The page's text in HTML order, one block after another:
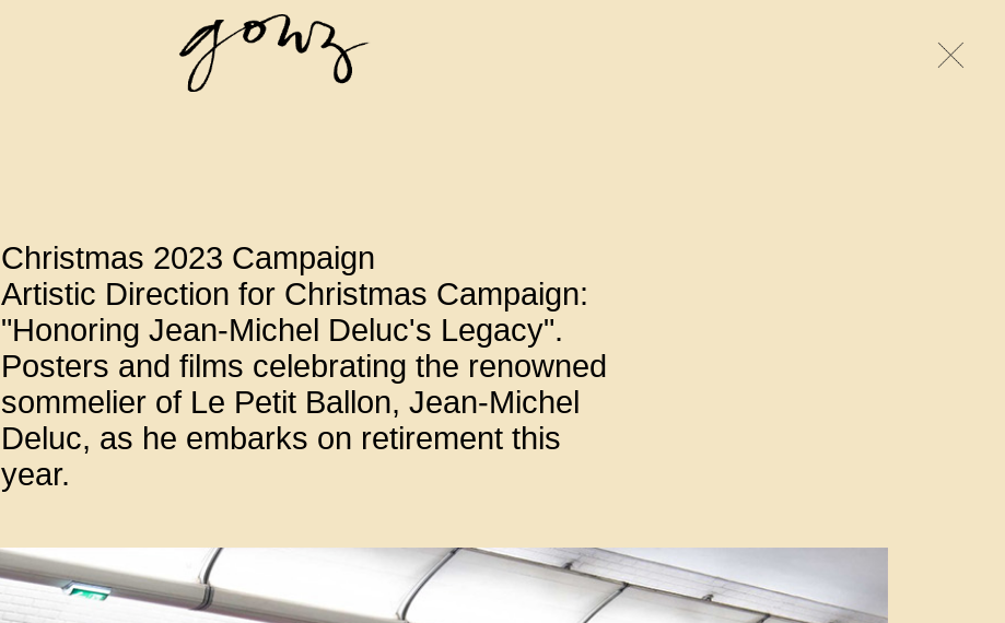
Christmas 2023 Campaign
Artistic Direction for Christmas Campaign:
"Honoring Jean-Michel Deluc's Legacy".
Posters and films celebrating the renowned
sommelier of Le Petit Ballon, Jean-Michel
Deluc, as he embarks on retirement this
year.